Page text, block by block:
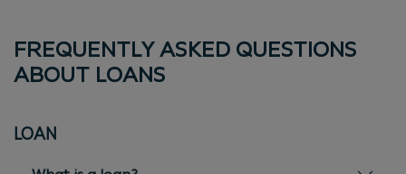
FREQUENTLY ASKED QUESTIONS
ABOUT LOANS
LOAN